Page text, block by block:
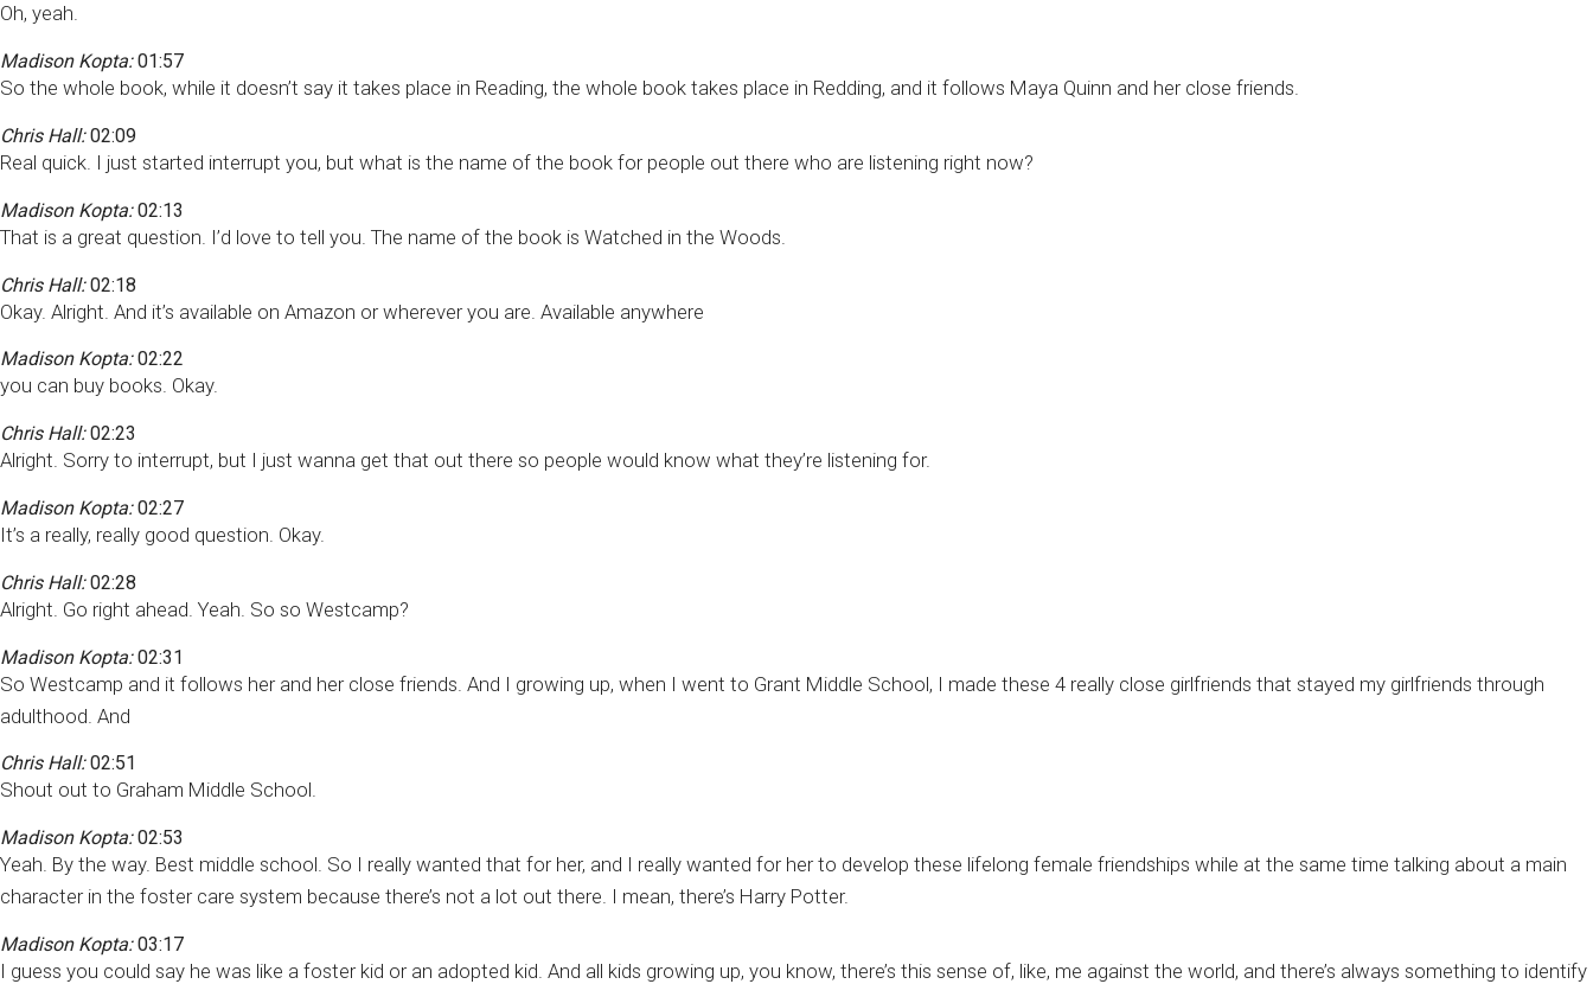
Oh, yeah.
Madison Kopta: 01:57
So the whole book, while it doesn’t say it takes place in Reading, the whole book takes place in Redding, and it follows Maya Quinn and her close friends.
Chris Hall: 02:09
Real quick. I just started interrupt you, but what is the name of the book for people out there who are listening right now?
Madison Kopta: 02:13
That is a great question. I’d love to tell you. The name of the book is Watched in the Woods.
Chris Hall: 02:18
Okay. Alright. And it’s available on Amazon or wherever you are. Available anywhere
Madison Kopta: 02:22
you can buy books. Okay.
Chris Hall: 02:23
Alright. Sorry to interrupt, but I just wanna get that out there so people would know what they’re listening for.
Madison Kopta: 02:27
It’s a really, really good question. Okay.
Chris Hall: 02:28
Alright. Go right ahead. Yeah. So so Westcamp?
Madison Kopta: 02:31
So Westcamp and it follows her and her close friends. And I growing up, when I went to Grant Middle School, I made these 4 really close girlfriends that stayed my girlfriends through
adulthood. And
Chris Hall: 02:51
Shout out to Graham Middle School.
Madison Kopta: 02:53
Yeah. By the way. Best middle school. So I really wanted that for her, and I really wanted for her to develop these lifelong female friendships while at the same time talking about a main
character in the foster care system because there’s not a lot out there. I mean, there’s Harry Potter.
Madison Kopta: 03:17
I guess you could say he was like a foster kid or an adopted kid. And all kids growing up, you know, there’s this sense of, like, me against the world, and there’s always something to identify